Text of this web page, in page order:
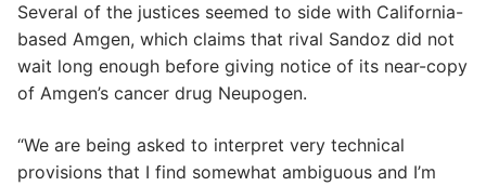
Several of the justices seemed to side with California-
based Amgen, which claims that rival Sandoz did not
wait long enough before giving notice of its near-copy
of Amgen’s cancer drug Neupogen.
“We are being asked to interpret very technical
provisions that I find somewhat ambiguous and I’m